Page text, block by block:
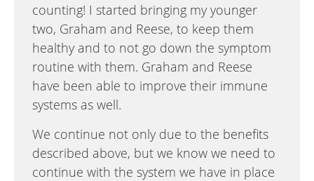
counting! I started bringing my younger
two, Graham and Reese, to keep them
healthy and to not go down the symptom
routine with them. Graham and Reese
have been able to improve their immune
systems as well.
We continue not only due to the benefits
described above, but we know we need to
continue with the system we have in place